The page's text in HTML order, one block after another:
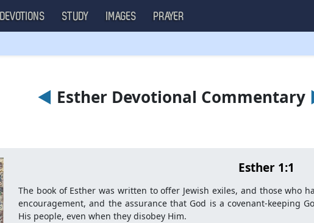
DEVOTIONS STUDY IMAGES PRAYER
◄ Esther Devotional Commentary
Esther 1:1
The book of Esther was written to offer Jewish exiles, and those who
encouragement, and the assurance that God is a covenant-keeping
His people, even when they disobey Him.